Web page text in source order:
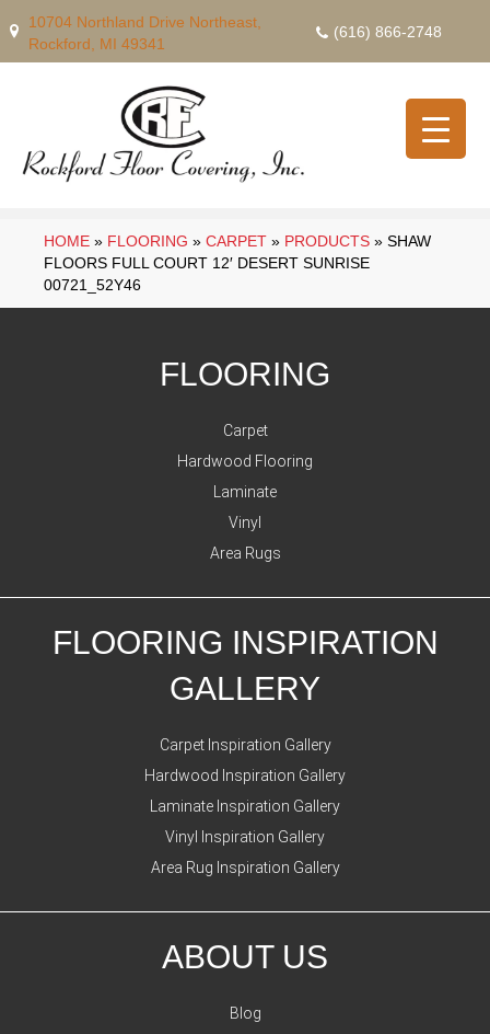
10704 Northland Drive Northeast,
Rockford, MI 49341
(616) 866-2748
HOME » FLOORING » CARPET » PRODUCTS » SHAW
FLOORS FULL COURT 12′ DESERT SUNRISE
00721_52Y46
FLOORING
Carpet
Hardwood Flooring
Laminate
Vinyl
Area Rugs
FLOORING INSPIRATION
GALLERY
Carpet Inspiration Gallery
Hardwood Inspiration Gallery
Laminate Inspiration Gallery
Vinyl Inspiration Gallery
Area Rug Inspiration Gallery
ABOUT US
Blog